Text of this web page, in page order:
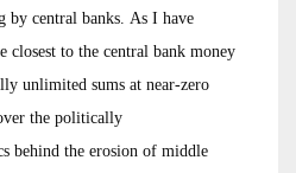
by central banks. As I have
closest to the central bank money
unlimited sums at near-zero
the politically
behind the erosion of middle